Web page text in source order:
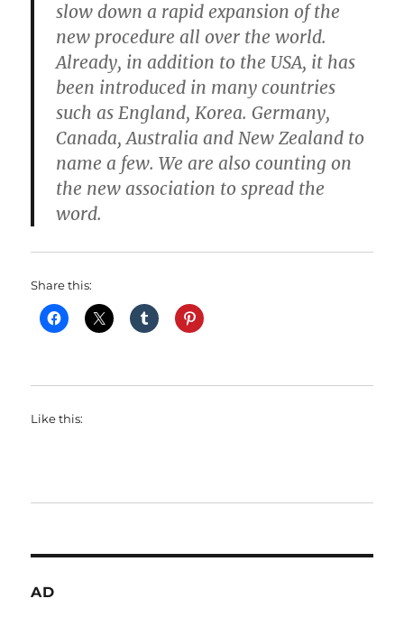
slow down a rapid expansion of the
new procedure all over the world.
Already, in addition to the USA, it has
been introduced in many countries
such as England, Korea. Germany,
Canada, Australia and New Zealand to
name a few. We are also counting on
the new association to spread the
word.
Share this:
Like this:
AD